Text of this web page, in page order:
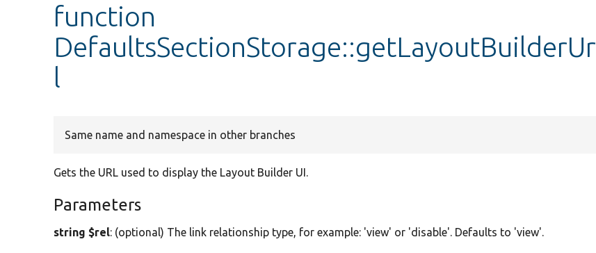
function
DefaultsSectionStorage::getLayoutBuilderUr
l
Same name and namespace in other branches
Gets the URL used to display the Layout Builder UI.
Parameters
string $rel: (optional) The link relationship type, for example: 'view' or 'disable'. Defaults to 'view'.